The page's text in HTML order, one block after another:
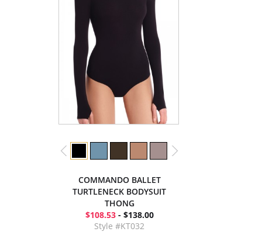
COMMANDO BALLET
TURTLENECK BODYSUIT
THONG
$108.53- $138.00
Style #KT032